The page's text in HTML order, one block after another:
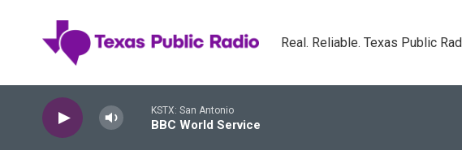
Real. Reliable. Texas Public
KSTX: San Antonio
BBC World Service